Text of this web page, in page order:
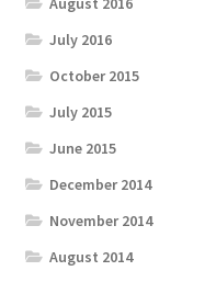
July 2016
October 2015
July 2015
June 2015
December 2014
November 2014
August 2014